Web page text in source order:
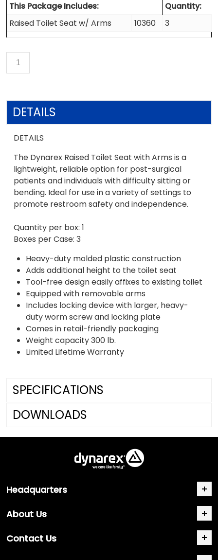
This Package Includes:
Quantity:
Raised Toilet Seat w/ Arms
10360 3
DETAILS
DETAILS
The Dynarex Raised Toilet Seat with Arms is a
lightweight, reliable option for post-surgical
patients and individuals with difficulty sitting or
bending. Ideal for use in a variety of settings to
promote restroom safety and independence.
Quantity per box: 1
Boxes per Case: 3
Heavy-duty molded plastic construction
Adds additional height to the toilet seat
Tool-free design easily affixes to existing toilet
Equipped with removable arms
Includes locking device with larger, heavy-
duty worm screw and locking plate
Comes in retail-friendly packaging
Weight capacity 300 lb.
Limited Lifetime Warranty
SPECIFICATIONS
DOWNLOADS
Headquarters
About Us
Contact Us